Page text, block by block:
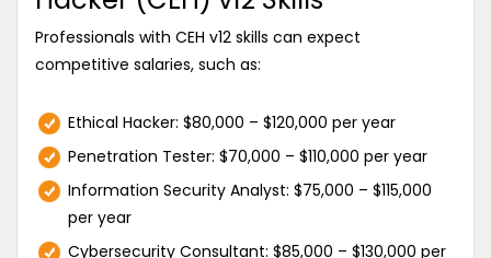
Professionals with CEH v12 skills can expect
competitive salaries, such as:
Ethical Hacker: $80,000 – $120,000 per year
Penetration Tester: $70,000 – $110,000 per year
Information Security Analyst: $75,000 – $115,000
per year
Cybersecurity Consultant: $85,000 – $130,000 per